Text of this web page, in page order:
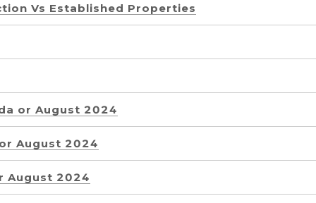
Vs Established Properties
or August 2024
August 2024
August 2024